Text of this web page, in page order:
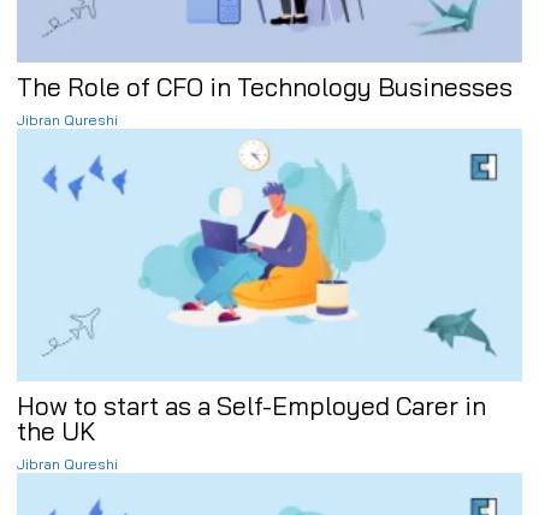
The Role of CFO in Technology Businesses
Jibran Qureshi
How to start as a Self-Employed Carer in
the UK
Jibran Qureshi